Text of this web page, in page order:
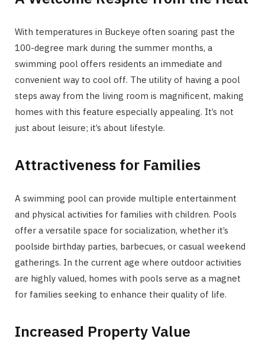
With temperatures in Buckeye often soaring past the
100-degree mark during the summer months, a
swimming pool offers residents an immediate and
convenient way to cool off. The utility of having a pool
steps away from the living room is magnificent, making
homes with this feature especially appealing. It’s not
just about leisure; it’s about lifestyle.
Attractiveness for Families
A swimming pool can provide multiple entertainment
and physical activities for families with children. Pools
offer a versatile space for socialization, whether it’s
poolside birthday parties, barbecues, or casual weekend
gatherings. In the current age where outdoor activities
are highly valued, homes with pools serve as a magnet
for families seeking to enhance their quality of life.
Increased Property Value